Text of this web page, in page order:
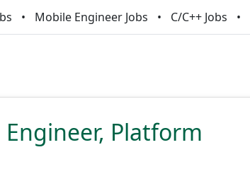
Mobile Engineer Jobs C/C++ Jobs
Platform